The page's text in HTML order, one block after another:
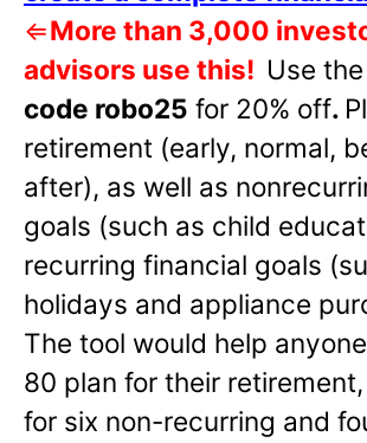
⇐More than 3,000
advisors use this! Use the
code robo25 for 20% off.
retirement (early, normal,
after), as well as
goals (such as child
recurring financial goals
holidays and appliance
The tool would help
80 plan for their
for six non-recurring and